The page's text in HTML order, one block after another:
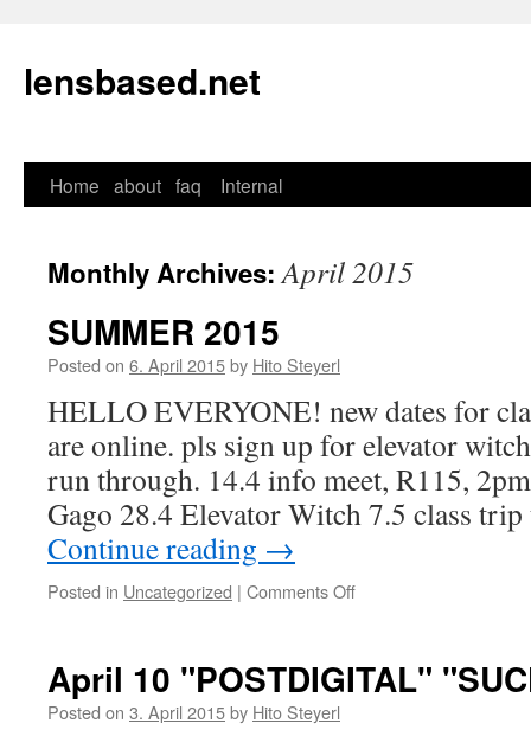
lensbased.net
Skip
content
Home about faq Internal
Monthly Archives:April 2015
SUMMER 2015
Posted on 6. April 2015by Hito Steyerl
HELLO EVERYONE! new dates for
are online. pls sign up for elevator
run through. 14.4 info meet, R115,
Gago 28.4 Elevator Witch 7.5 class
Continue reading →
Posted in Uncategorized | Comments Off
April 10 "POSTDIGITAL"
Posted on 3. April 2015by Hito Steyerl